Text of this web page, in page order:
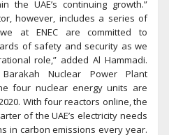
the UAE’s continuing growth.”
however, includes a series of
at ENEC are committed to
of safety and security as we
role,” added Al Hammadi.
Nuclear Power Plant
four nuclear energy units are
With four reactors online, the
of the UAE’s electricity needs
in carbon emissions every year.